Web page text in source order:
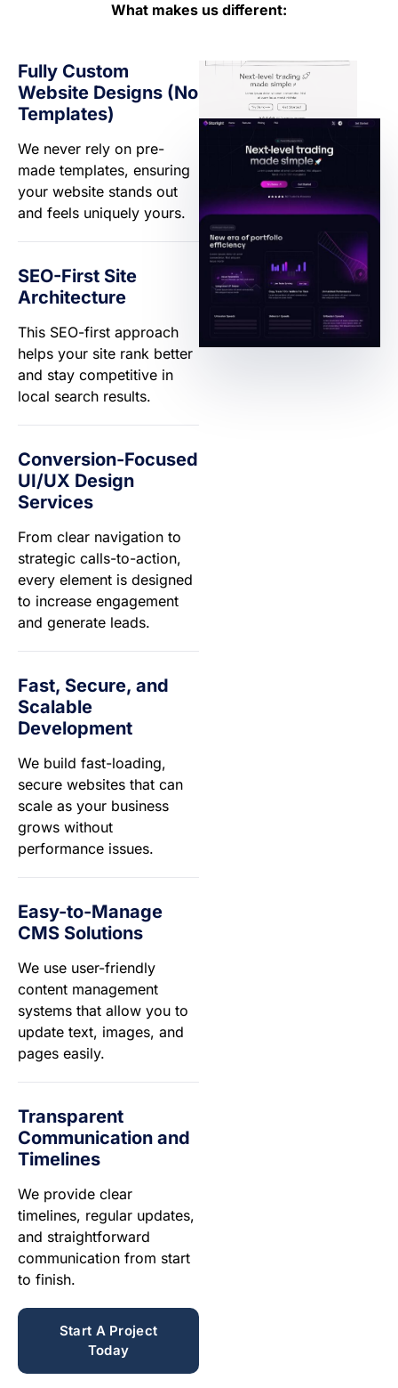
What makes us different:
Fully Custom
Website Designs (No
Templates)
We never rely on pre-
made templates, ensuring
your website stands out
and feels uniquely yours.
SEO-First Site
Architecture
This SEO-first approach
helps your site rank better
and stay competitive in
local search results.
Conversion-Focused
UI/UX Design
Services
From clear navigation to
strategic calls-to-action,
every element is designed
to increase engagement
and generate leads.
Fast, Secure, and
Scalable
Development
We build fast-loading,
secure websites that can
scale as your business
grows without
performance issues.
Easy-to-Manage
CMS Solutions
We use user-friendly
content management
systems that allow you to
update text, images, and
pages easily.
Transparent
Communication and
Timelines
We provide clear
timelines, regular updates,
and straightforward
communication from start
to finish.
Start A Project
Today